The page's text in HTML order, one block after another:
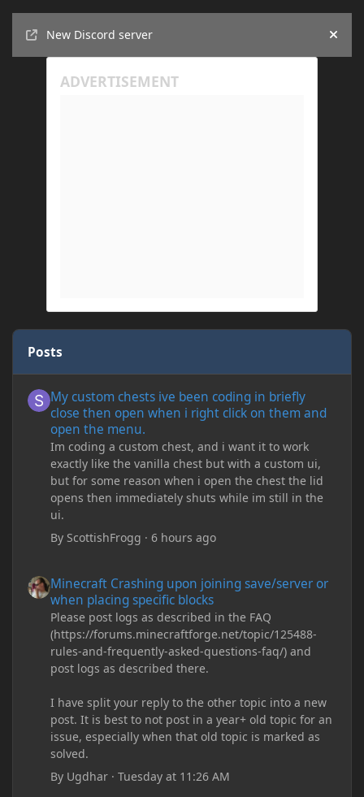
New Discord server
Hide
Posts
My custom chests ive been coding in briefly
close then open when i right click on them and
open the menu.
Im coding a custom chest, and i want it to work
exactly like the vanilla chest but with a custom ui,
but for some reason when i open the chest the lid
opens then immediately shuts while im still in the
ui.
By ScottishFrogg ·6 hours ago
Minecraft Crashing upon joining save/server or
when placing specific blocks
Please post logs as described in the FAQ
(https://forums.minecraftforge.net/topic/125488-
rules-and-frequently-asked-questions-faq/) and
post logs as described there.
I have split your reply to the other topic into a new
post. It is best to not post in a year+ old topic for an
issue, especially when that old topic is marked as
solved.
By Ugdhar ·Tuesday at 11:26 AM